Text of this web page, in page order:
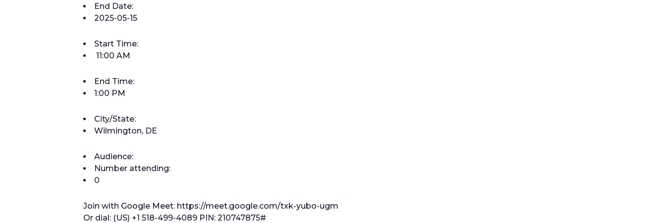
End Date:
2025-05-15
Start Time:
11:00 AM
End Time:
1:00 PM
City/State:
Wilmington, DE
Audience:
Number attending:
0
Join with Google Meet: https://meet.google.com/txk-yubo-ugm
Or dial: (US) +1 518-499-4089 PIN: 210747875#